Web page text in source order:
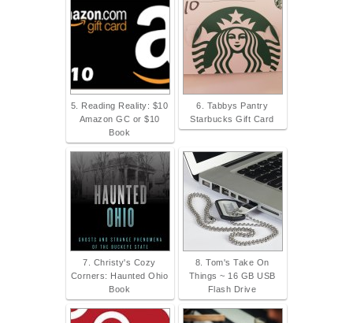
5. Reading Reality: $10
Amazon GC or $10
Book
6. Tabbys Pantry
Starbucks Gift Card
7. Christy's Cozy
Corners: Haunted Ohio
Book
8. Tom's Take On
Things ~ 16 GB USB
Flash Drive